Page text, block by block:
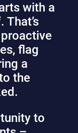
with a
flag
a
the
to